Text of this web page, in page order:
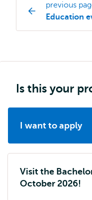
Study
programme
previous
Education
Is this your
I want to apply
Visit the
October 2026!